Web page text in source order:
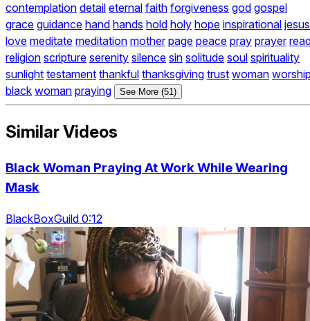
contemplation detail eternal faith forgiveness god gospel
grace guidance hand hands hold holy hope inspirational jesus
love meditate meditation mother page peace pray prayer
religion scripture serenity silence sin solitude soul spirituality
sunlight testament thankful thanksgiving trust woman
black woman praying See More (51)
Similar Videos
Black Woman Praying At Work While Wearing
Mask
BlackBoxGuild 0:12